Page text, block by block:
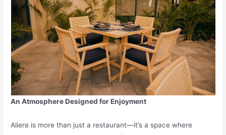
An Atmosphere Designed for Enjoyment
Aliere is more than just a restaurant—it’s a space where